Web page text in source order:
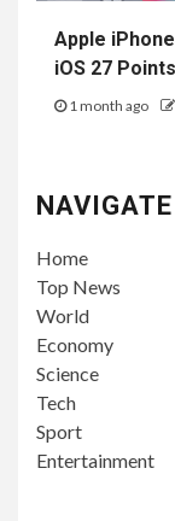
Apple
iOS 27
1 month ago
NAVIGATE
Home
Top News
World
Economy
Science
Tech
Sport
Entertainment